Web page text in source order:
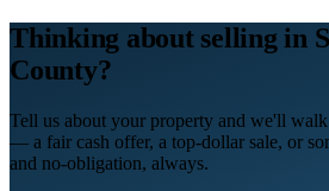
Thinking about selling in
County?
Tell us about your property and we'll
— a fair cash offer, a top-dollar sale, or
and no-obligation, always.